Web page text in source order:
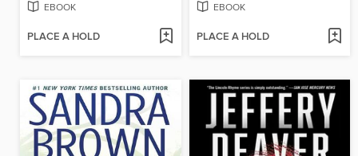
EBOOK
PLACE A HOLD
EBOOK
PLACE A HOLD